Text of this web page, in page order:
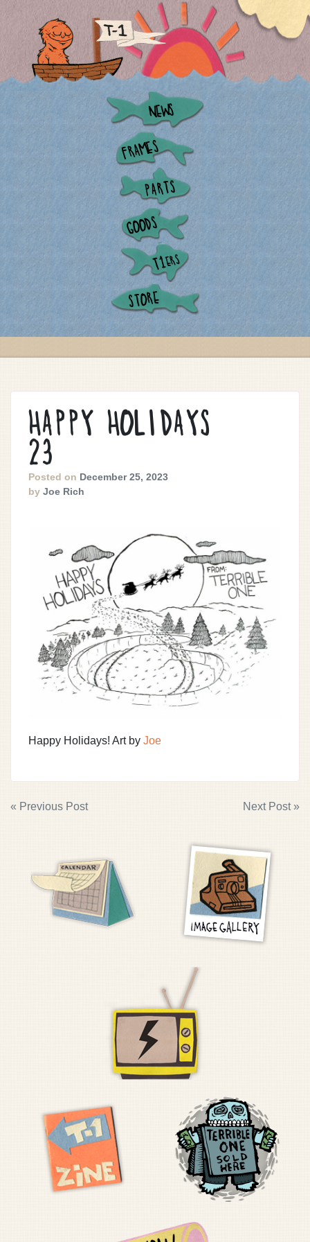
NEWS
FRAMES
PARTS
GOODS
T1ERS
STORE
HAPPY HOLIDAYS
23
Posted on December 25, 2023
by Joe Rich
Happy Holidays! Art by Joe
POST
« Previous Post Next Post »